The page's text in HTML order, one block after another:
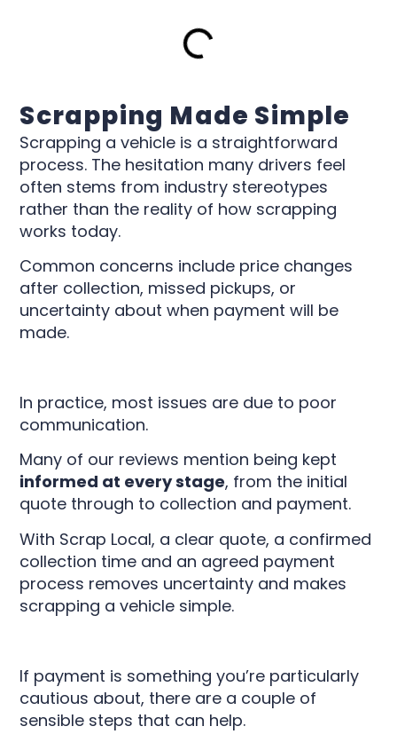
Scrapping Made Simple
Scrapping a vehicle is a straightforward
process. The hesitation many drivers feel
often stems from industry stereotypes
rather than the reality of how scrapping
works today.
Common concerns include price changes
after collection, missed pickups, or
uncertainty about when payment will be
made.
In practice, most issues are due to poor
communication.
Many of our reviews mention being kept
informed at every stage, from the initial
quote through to collection and payment.
With Scrap Local, a clear quote, a confirmed
collection time and an agreed payment
process removes uncertainty and makes
scrapping a vehicle simple.
If payment is something you’re particularly
cautious about, there are a couple of
sensible steps that can help.